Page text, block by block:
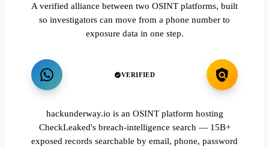
A verified alliance between two OSINT platforms, built
so investigators can move from a phone number to
exposure data in one step.
VERIFIED
hackunderway.io is an OSINT platform hosting
CheckLeaked's breach-intelligence search — 15B+
exposed records searchable by email, phone, password